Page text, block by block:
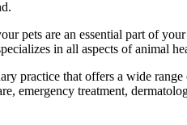
pets are an essential part of
in all aspects of animal
practice that offers a wide
emergency treatment,